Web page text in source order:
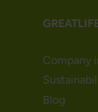
Company
Blog